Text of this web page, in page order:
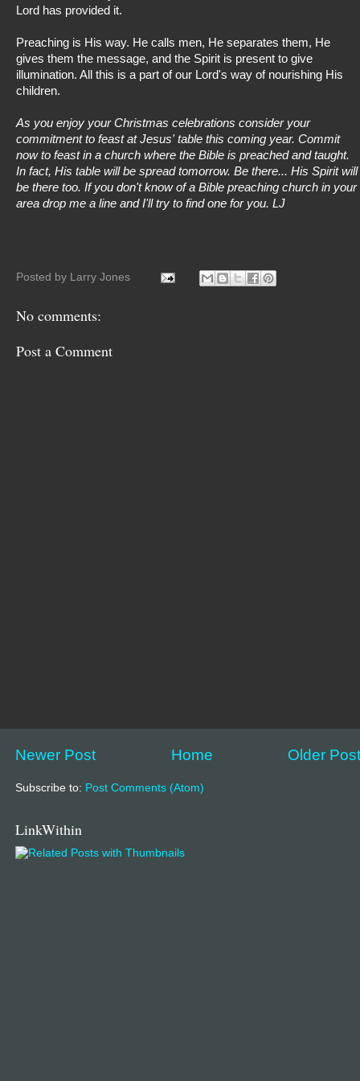
Lord has provided it.
Preaching is His way. He calls men, He separates them, He
gives them the message, and the Spirit is present to give
illumination. All this is a part of our Lord's way of nourishing His
children.
As you enjoy your Christmas celebrations consider your
commitment to feast at Jesus' table this coming year. Commit
now to feast in a church where the Bible is preached and taught.
In fact, His table will be spread tomorrow. Be there... His Spirit will
be there too. If you don't know of a Bible preaching church in your
area drop me a line and I'll try to find one for you. LJ
Posted by Larry Jones
No comments:
Post a Comment
Newer Post Older Post
Home
Subscribe to: Post Comments (Atom)
LinkWithin